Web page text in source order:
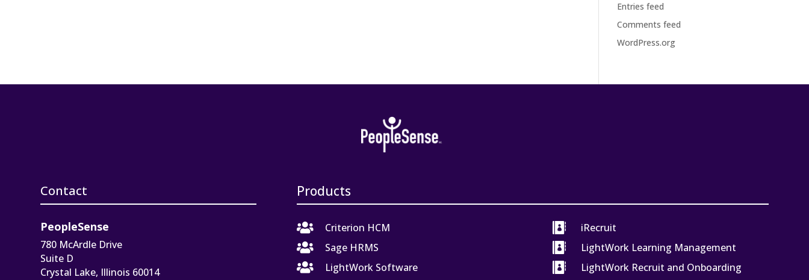
Entries feed
Comments feed
WordPress.org
Contact Products
PeopleSense
780 McArdle Drive
Suite D
Crystal Lake, Illinois 60014

Criterion HCM

Sage HRMS

LightWork Software

iRecruit

LightWork Learning Management

LightWork Recruit and Onboarding